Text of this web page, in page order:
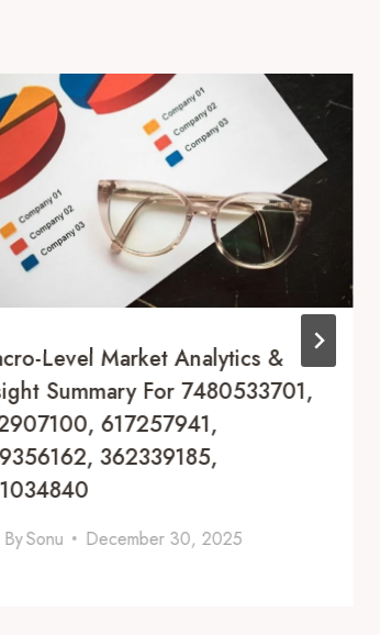
Level Market Analytics &
Summary For 7480533701,
617257941,
362339185,
BySonu December 30, 2025